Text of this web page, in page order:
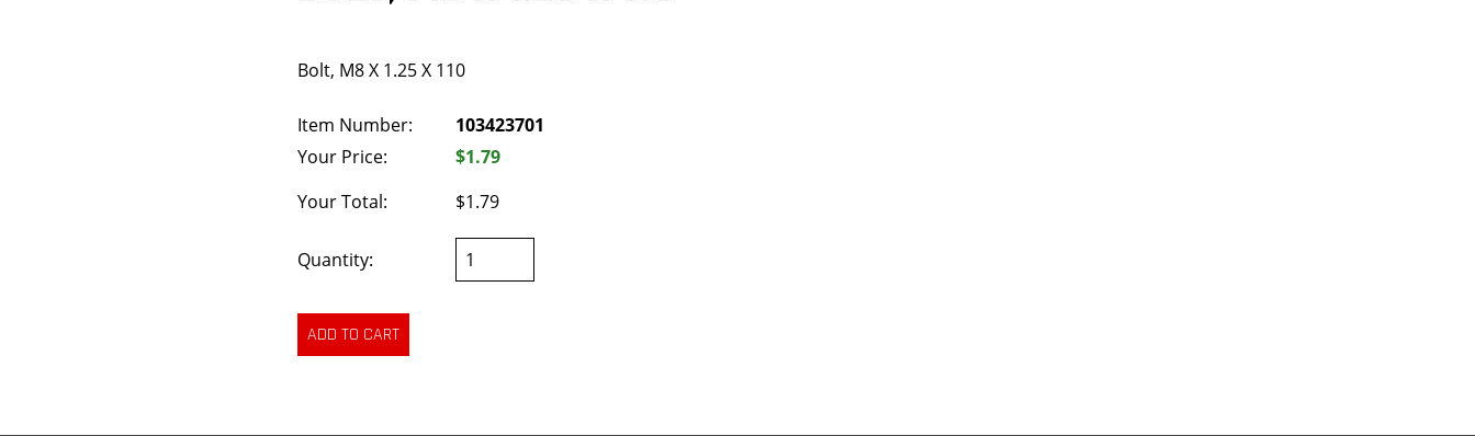
Bolt, M8 X 1.25 X 110
Item Number:
103423701
Your Price:
$1.79
Your Total:
$1.79
Quantity: